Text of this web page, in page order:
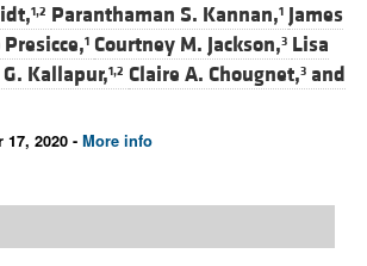
1,2 Paranthaman S. Kannan,1 James
1 Courtney M. Jackson,3 Lisa
Kallapur,1,2 Claire A. Chougnet,3 and
17, 2020 - More info